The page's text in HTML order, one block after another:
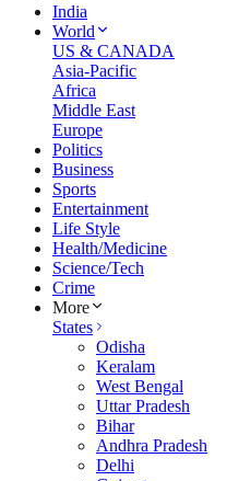
India
World
US & CANADA
Asia-Pacific
Africa
Middle East
Europe
Politics
Business
Sports
Entertainment
Life Style
Health/Medicine
Science/Tech
Crime
More
States
Odisha
Keralam
West Bengal
Uttar Pradesh
Bihar
Andhra Pradesh
Delhi